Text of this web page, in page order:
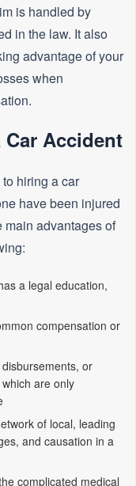
is handled by
in the law. It also
advantage of your
when
Accident
hiring a car
have been injured
main advantages of
a legal education,
compensation or
or
which are only
of local, leading
and causation in a
complicated medical